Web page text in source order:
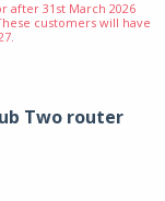
after 31st March 2026
customers will have
Two router